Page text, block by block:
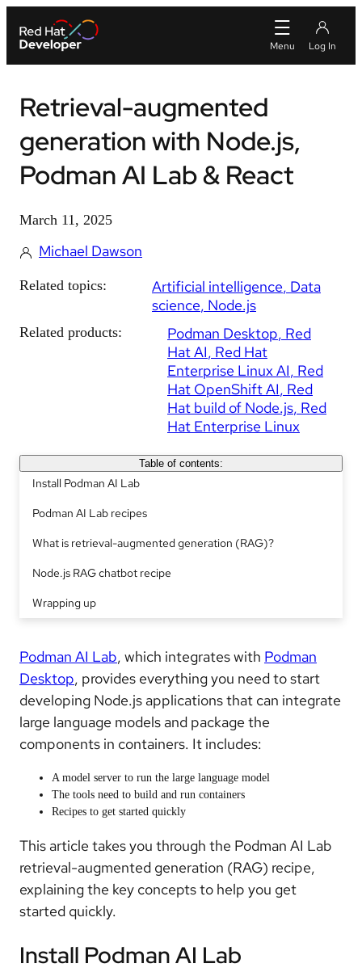
Retrieval-augmented
generation with Node.js,
Podman AI Lab & React
March 11, 2025
Michael Dawson
Related topics: Artificial intelligence Data
science Node.js
Related products: Podman Desktop Red
Hat AI Red Hat
Enterprise Linux AI Red
Hat OpenShift AI Red
Hat build of Node.js Red
Hat Enterprise Linux
Table of contents:
Install Podman AI Lab
Podman AI Lab recipes
What is retrieval-augmented generation (RAG)?
Node.js RAG chatbot recipe
Wrapping up
Podman AI Lab, which integrates with Podman
Desktop, provides everything you need to start
developing Node.js applications that can integrate
large language models and package the
components in containers. It includes:
A model server to run the large language model
The tools need to build and run containers
Recipes to get started quickly
This article takes you through the Podman AI Lab
retrieval-augmented generation (RAG) recipe,
explaining the key concepts to help you get
started quickly.
Install Podman AI Lab